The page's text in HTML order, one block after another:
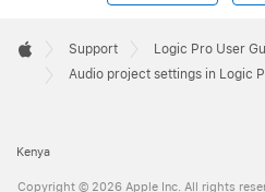
Footer

Apple
Support
Logic Pro User
Audio project settings in Logic
Kenya
Copyright © 2026 Apple Inc. All rights